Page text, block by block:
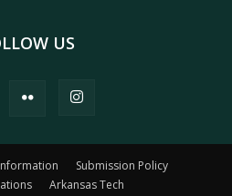
US
Submission Policy
Arkansas Tech